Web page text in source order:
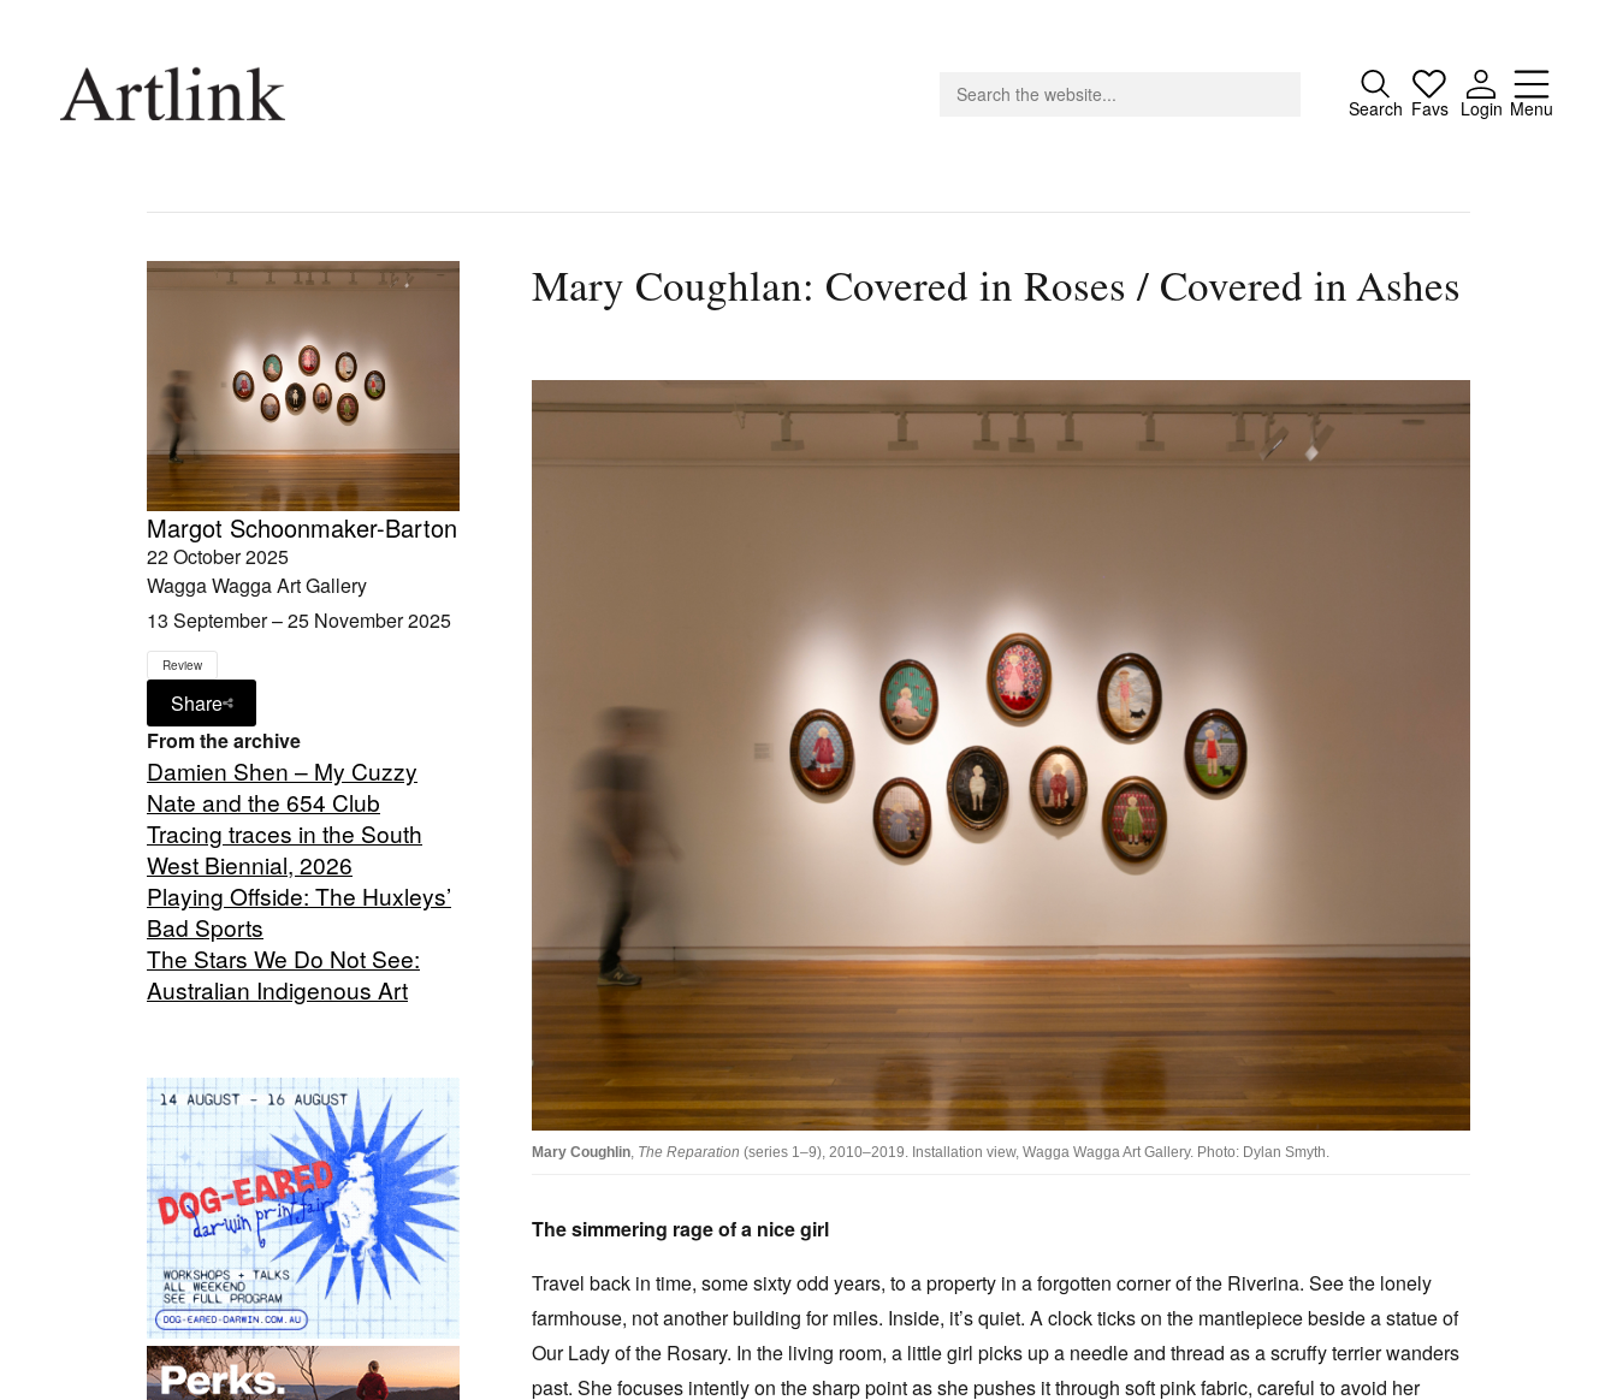
Search Favs Login Menu
Close
Shop / Subscribe
Stockists
Future Issues
About
Donate
Contact
Search
Terms & Conditions
Privacy Policy
Margot Schoonmaker-Barton
22 October 2025
Wagga Wagga Art Gallery
13 September – 25 November 2025
Review
Share
From the archive
Damien Shen – My Cuzzy
Nate and the 654 Club
Tracing traces in the South
West Biennial, 2026
Playing Offside: The Huxleys’
Bad Sports
The Stars We Do Not See:
Australian Indigenous Art
Mary Coughlan: Covered in Roses / Covered in Ashes
Mary Coughlin, The Reparation (series 1–9), 2010–2019. Installation view, Wagga Wagga Art Gallery. Photo: Dylan Smyth.
The simmering rage of a nice girl
Travel back in time, some sixty odd years, to a property in a forgotten corner of the Riverina. See the lonely
farmhouse, not another building for miles. Inside, it’s quiet. A clock ticks on the mantlepiece beside a statue of
Our Lady of the Rosary. In the living room, a little girl picks up a needle and thread as a scruffy terrier wanders
past. She focuses intently on the sharp point as she pushes it through soft pink fabric, careful to avoid her